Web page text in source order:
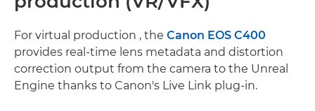
For virtual production , the Canon EOS C400
provides real-time lens metadata and distortion
correction output from the camera to the Unreal
Engine thanks to Canon's Live Link plug-in.